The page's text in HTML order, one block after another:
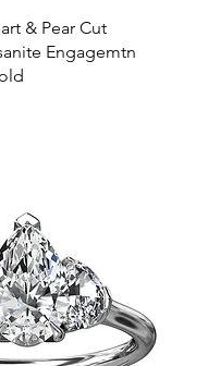
View
& Pear Cut
Engagemtn